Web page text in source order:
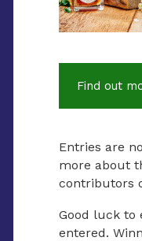
Find out
Entries are
more about
contributors
Good luck to
entered.